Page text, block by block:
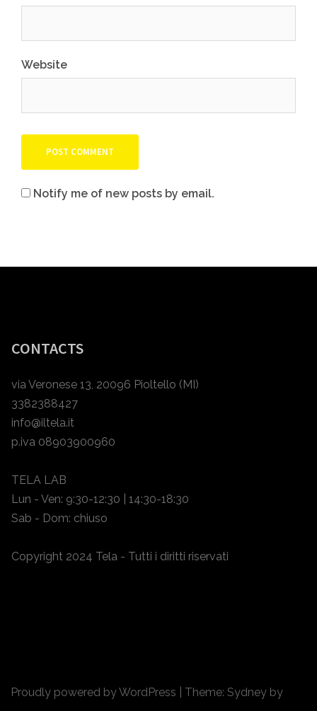
Website
Notify me of new posts by email.
CONTACTS
via Veronese 13, 20096 Pioltello (MI)
3382388427
info@iltela.it
p.iva 08903900960
TELA LAB
Lun - Ven: 9:30-12:30 | 14:30-18:30
Sab - Dom: chiuso
Copyright 2024 Tela - Tutti i diritti riservati
Proudly powered by WordPress Theme: Sydney by